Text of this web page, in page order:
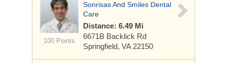
100 Points
Sonrisas And Smiles Dental
Care
Distance: 6.49 Mi
6671B Backlick Rd
Springfield, VA 22150